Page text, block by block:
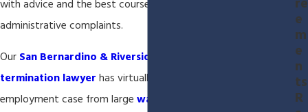
with advice and the best course of action when filing
administrative complaints.
Our San Bernardino & Riverside employment and wrongful
termination lawyer has virtually handled every type of
employment case from large wage & hour
e
m
e
n
ts
R